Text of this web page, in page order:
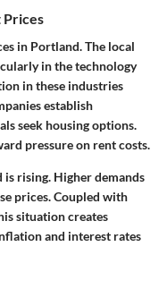
Prices
in Portland. The local
in the technology
in these industries
establish
seek housing options.
pressure on rent costs.
rising. Higher demands
prices. Coupled with
situation creates
and interest rates